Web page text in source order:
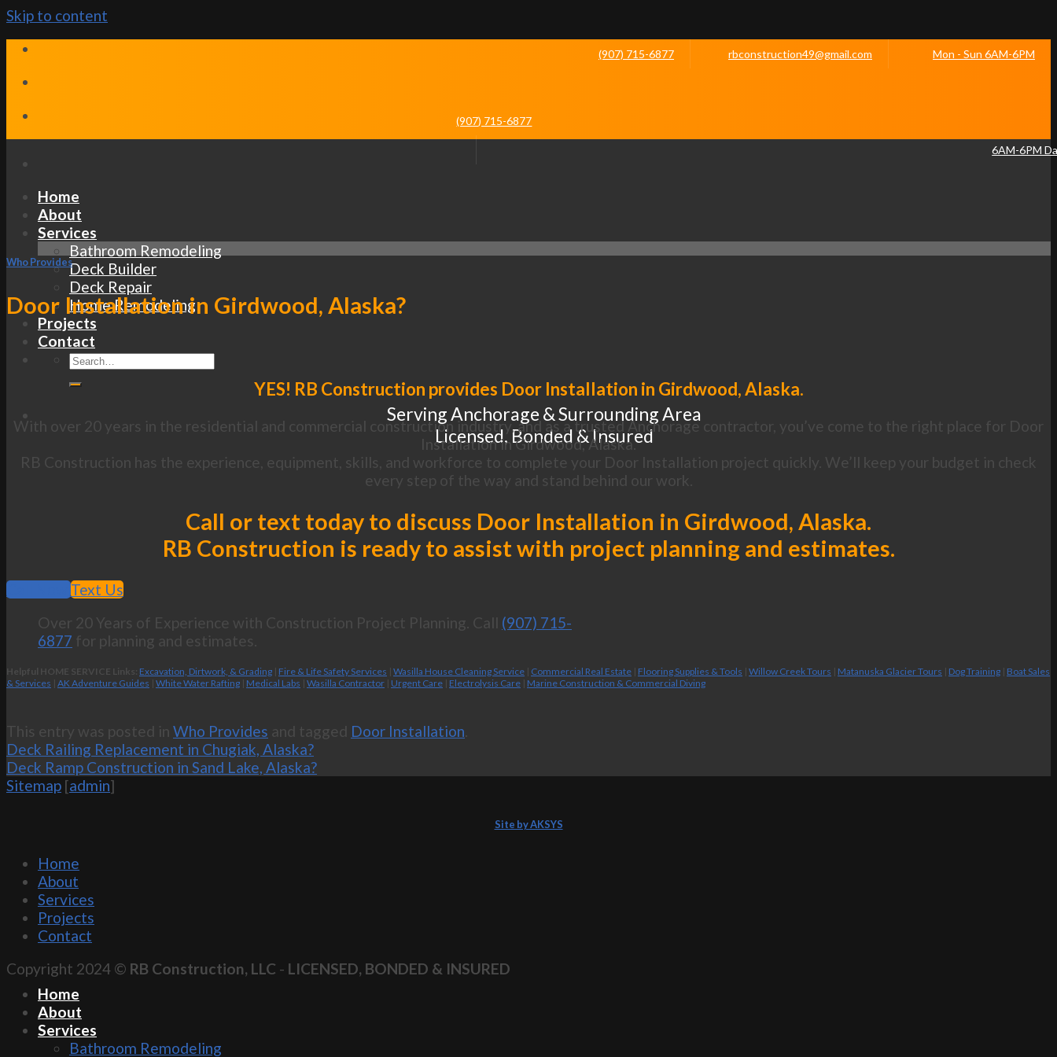
Skip to content
(907) 715-6877 rbconstruction49@gmail.com Mon - Sun 6AM-6PM
(907) 715-6877
6AM-6PM
Home
About
Services
Bathroom Remodeling
Deck Builder
Deck Repair
Home Remodeling
Projects
Contact
Serving Anchorage & Surrounding Area
Licensed, Bonded & Insured
Who Provides
Door Installation in Girdwood, Alaska?
YES! RB Construction provides Door Installation in Girdwood, Alaska.
With over 20 years in the residential and commercial construction industry, and as a trusted Anchorage contractor, you’ve come to the right place for Door
Installation in Girdwood, Alaska.
RB Construction has the experience, equipment, skills, and workforce to complete your Door Installation project quickly. We’ll keep your budget in check
every step of the way and stand behind our work.
Call or text today to discuss Door Installation in Girdwood, Alaska.
RB Construction is ready to assist with project planning and estimates.
Call Now
Text Us
Over 20 Years of Experience with Construction Project Planning. Call (907) 715-
6877 for planning and estimates.
Helpful HOME SERVICE Links: Excavation, Dirtwork, & Grading | Fire & Life Safety Services | Wasilla House Cleaning Service | Commercial Real Estate | Flooring Supplies & Tools | Willow Creek Tours | Matanuska Glacier Tours | Dog Training | Boat Sales
& Services | AK Adventure Guides | White Water Rafting | Medical Labs | Wasilla Contractor | Urgent Care | Electrolysis Care | Marine Construction & Commercial Diving
This entry was posted in Who Provides and tagged Door Installation
Deck Railing Replacement in Chugiak, Alaska?
Deck Ramp Construction in Sand Lake, Alaska?
Sitemap [admin]
Site by AKSYS
Home
About
Services
Projects
Contact
Copyright 2024 © RB Construction, LLC - LICENSED, BONDED & INSURED
Home
About
Services
Bathroom Remodeling